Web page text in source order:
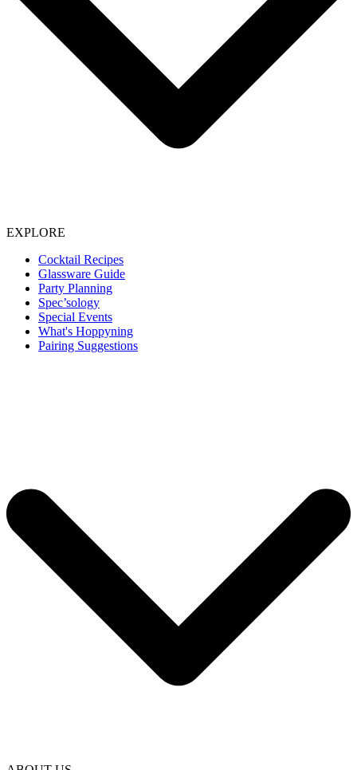
EXPLORE
Cocktail Recipes
Glassware Guide
Party Planning
Spec’sology
Special Events
What's Hoppyning
Pairing Suggestions